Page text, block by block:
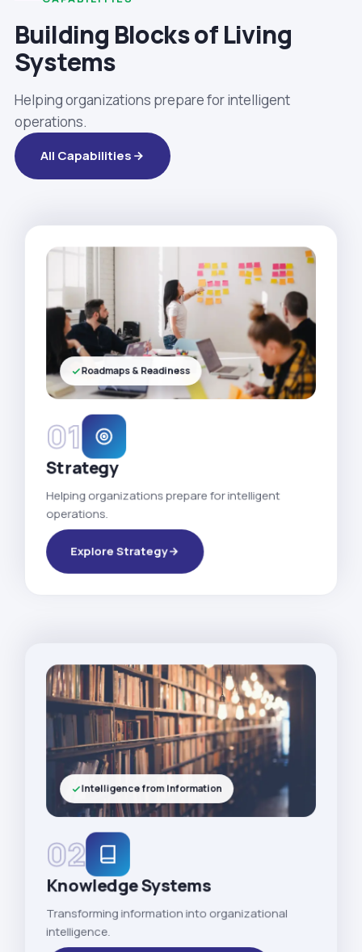
Building Blocks of Living
Systems
Helping organizations prepare for intelligent
operations.
All Capabilities
01
Strategy
Helping organizations prepare for intelligent
operations.
Explore Strategy
Roadmaps & Readiness
02
Knowledge Systems
Transforming information into organizational
intelligence.
Intelligence from Information